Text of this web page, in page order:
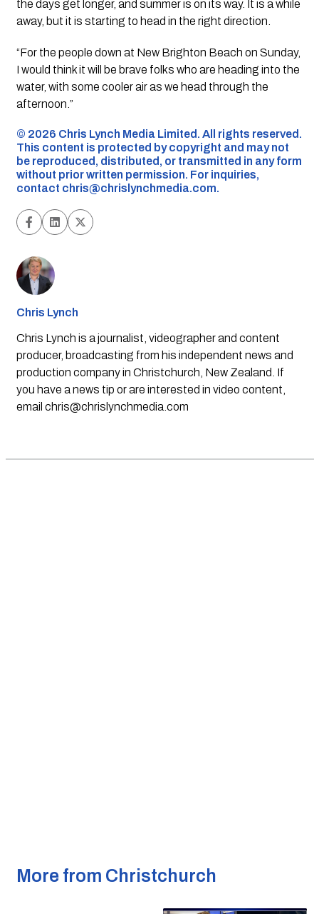
the days get longer, and summer is on its way. It is a while
away, but it is starting to head in the right direction.
“For the people down at New Brighton Beach on Sunday,
I would think it will be brave folks who are heading into the
water, with some cooler air as we head through the
afternoon.”
©️ 2026 Chris Lynch Media Limited. All rights reserved.
This content is protected by copyright and may not
be reproduced, distributed, or transmitted in any form
without prior written permission. For inquiries,
contact chris@chrislynchmedia.com.
Chris Lynch
Chris Lynch is a journalist, videographer and content
producer, broadcasting from his independent news and
production company in Christchurch, New Zealand. If
you have a news tip or are interested in video content,
email chris@chrislynchmedia.com
More from Christchurch